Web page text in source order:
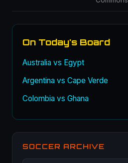
On Today's Board
Australia vs Egypt
Argentina vs Cape Verde
Colombia vs Ghana
SOCCER ARCHIVE